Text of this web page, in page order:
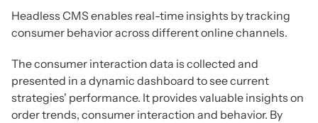
Headless CMS enables real-time insights by tracking
consumer behavior across different online channels.
The consumer interaction data is collected and
presented in a dynamic dashboard to see current
strategies' performance. It provides valuable insights on
order trends, consumer interaction and behavior. By